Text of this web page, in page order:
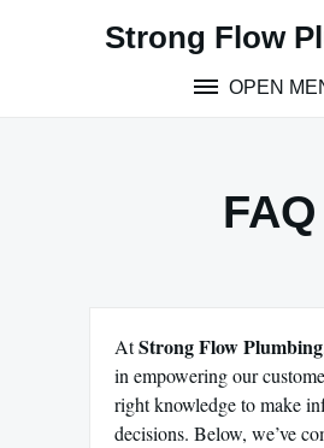
Strong Flow
OPEN
FAQ
AtStrong Flow Plumbing
in empowering our
right knowledge to make
decisions. Below, we’ve